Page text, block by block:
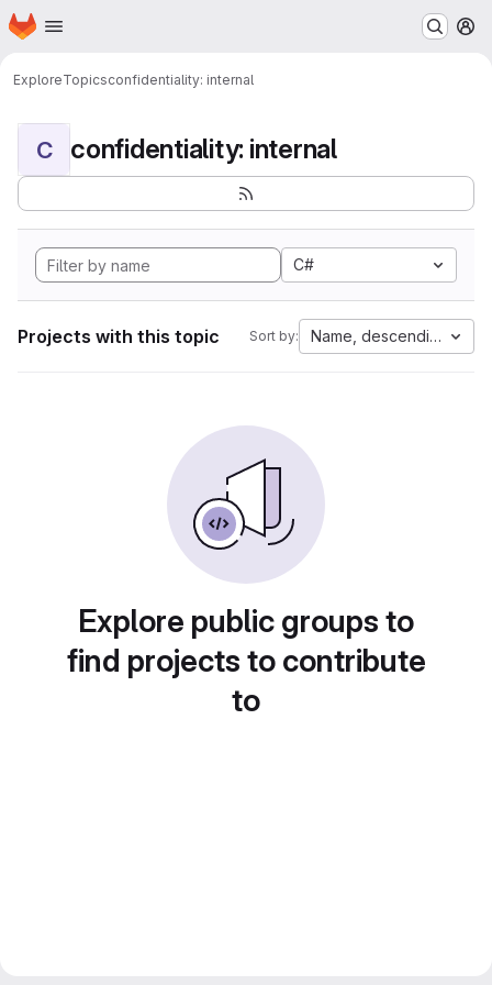
Skip to main content
Homepage
ExploreTopicsconfidentiality: internal
C confidentiality: internal
C#
Projects with this topic Sort by: Name, descending
Explore public groups to
find projects to contribute
to